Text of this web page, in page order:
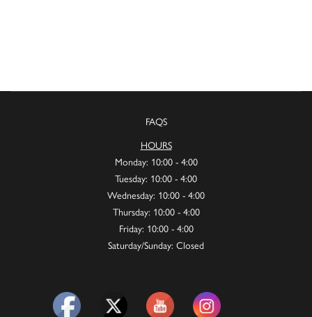
FAQS
HOURS
Monday: 10:00 - 4:00
Tuesday: 10:00 - 4:00
Wednesday: 10:00 - 4:00
Thursday: 10:00 - 4:00
Friday: 10:00 - 4:00
Saturday/Sunday: Closed